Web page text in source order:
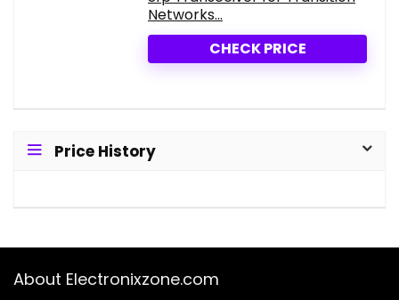
Networks...
CHECK PRICE
Price History
About Electronixzone.com